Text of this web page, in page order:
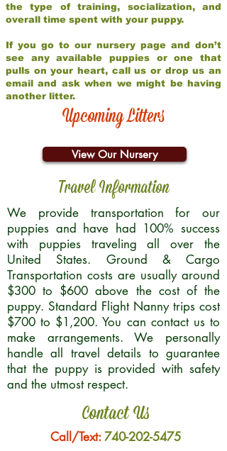
the type of training, socialization, and
overall time spent with your puppy.
If you go to our nursery page and don’t
see any available puppies or one that
pulls on your heart, call us or drop us an
email and ask when we might be having
another litter.
Upcoming Litters
View Our Nursery
Travel Information
We provide transportation for our
puppies and have had 100% success
with puppies traveling all over the
United States. Ground & Cargo
Transportation costs are usually around
$300 to $600 above the cost of the
puppy. Standard Flight Nanny trips cost
$700 to $1,200. You can contact us to
make arrangements. We personally
handle all travel details to guarantee
that the puppy is provided with safety
and the utmost respect.
Contact Us
Call/Text:740-202-5475